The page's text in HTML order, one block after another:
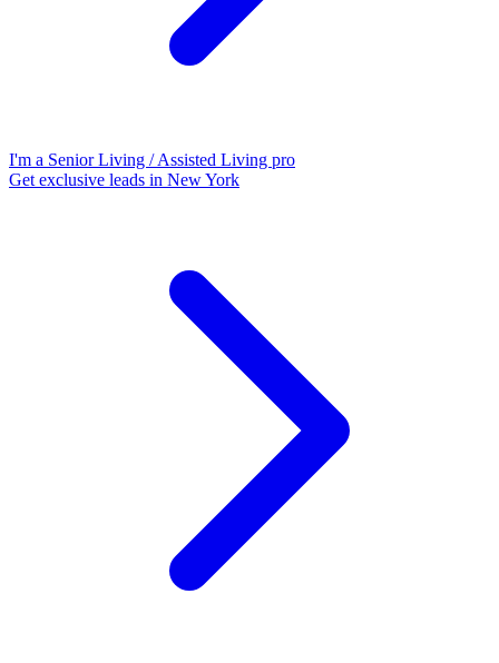
I'm a Senior Living / Assisted Living pro
Get exclusive leads in New York